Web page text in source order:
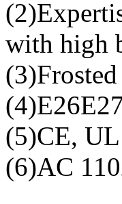
with high
(5)CE,
(6)AC